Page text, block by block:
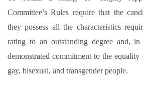
Committee’s Rules require that the
they possess all the characteristics
rating to an outstanding degree and,
demonstrated commitment to the
gay, bisexual, and transgender people.